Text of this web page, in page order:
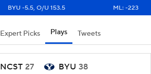
BYU -5.5, O/U 153.5 ML: -223
Expert Picks Plays Tweets
NCST 27 BYU 38